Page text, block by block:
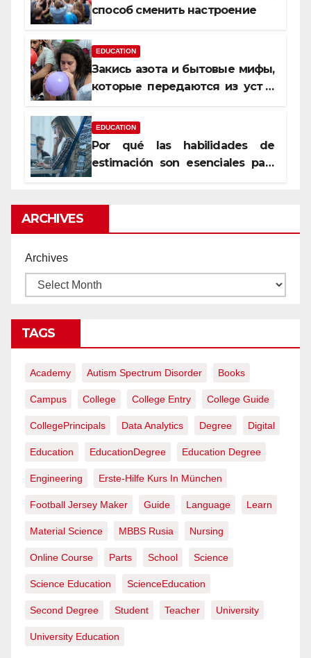
способ сменить настроение
EDUCATION
Закись азота и бытовые мифы,
которые передаются из уст в
EDUCATION
Por qué las habilidades de
estimación son esenciales para
ARCHIVES
Archives
TAGS
Academy Autism Spectrum Disorder Books
Campus College College Entry College Guide
CollegePrincipals Data Analytics Degree Digital
Education EducationDegree Education Degree
Engineering Erste-Hilfe Kurs In München
Football Jersey Maker Guide Language Learn
Material Science MBBS Rusia Nursing
Online Course Parts School Science
Science Education ScienceEducation
Second Degree Student Teacher University
University Education